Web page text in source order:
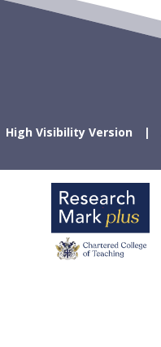
High Visibility Version